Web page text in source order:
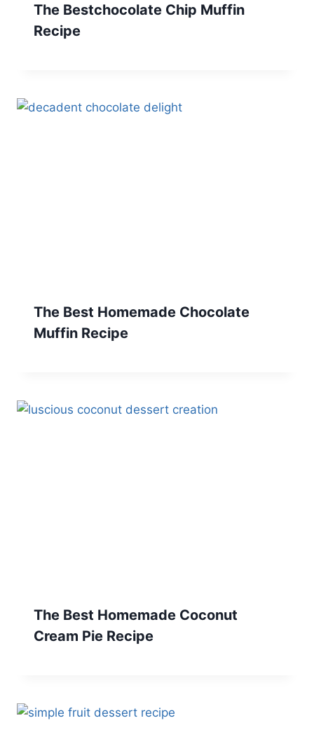
The Bestchocolate Chip Muffin
Recipe
The Best Homemade Chocolate
Muffin Recipe
The Best Homemade Coconut
Cream Pie Recipe